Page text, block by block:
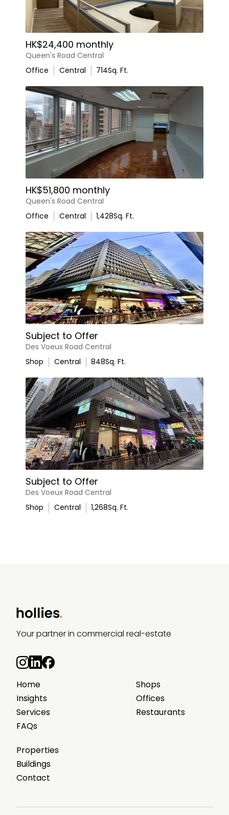
HK$24,400 monthly
Queen's Road Central
Office
Central 714Sq. Ft.
HK$51,800 monthly
Queen's Road Central
Office
Central 1,428Sq. Ft.
Subject to Offer
Des Voeux Road Central
Shop
Central 848Sq. Ft.
Subject to Offer
Des Voeux Road Central
Shop
Central 1,268Sq. Ft.
Your partner in commercial real-estate
Home
Insights
Services
FAQs
Shops
Offices
Restaurants
Properties
Buildings
Contact